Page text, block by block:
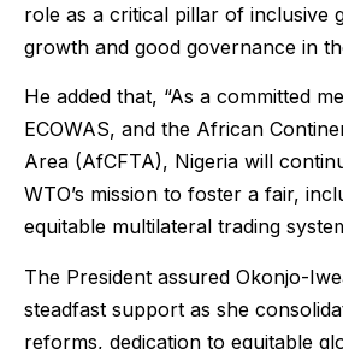
role as a critical pillar of inclusive
growth and good governance in
He added that, “As a committed
ECOWAS, and the African
Area (AfCFTA), Nigeria will
WTO’s mission to foster a fair,
equitable multilateral trading
The President assured Okonjo-
steadfast support as she
reforms, dedication to equitable